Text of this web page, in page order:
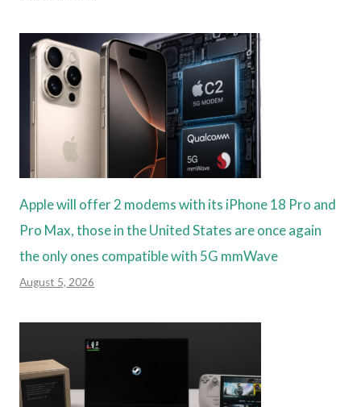
Apple will offer 2 modems with its iPhone 18 Pro and
Pro Max, those in the United States are once again
the only ones compatible with 5G mmWave
August 5, 2026